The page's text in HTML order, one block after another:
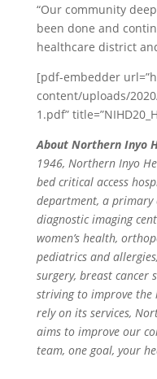
“Our community
been done and
healthcare district
[pdf-embedder
content/uploads/
1.pdf”
About Northern Inyo
1946, Northern Inyo
bed critical access
department, a
diagnostic imaging
women’s health,
pediatrics and
surgery, breast cancer
striving to improve the
rely on its services,
aims to improve our
team, one goal, your